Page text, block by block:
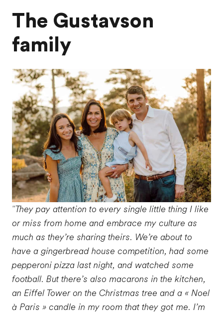
The Gustavson
family
"They pay attention to every single little thing I like
or miss from home and embrace my culture as
much as they’re sharing theirs. We’re about to
have a gingerbread house competition, had some
pepperoni pizza last night, and watched some
football. But there’s also macarons in the kitchen,
an Eiffel Tower on the Christmas tree and a « Noel
à Paris » candle in my room that they got me. I’m